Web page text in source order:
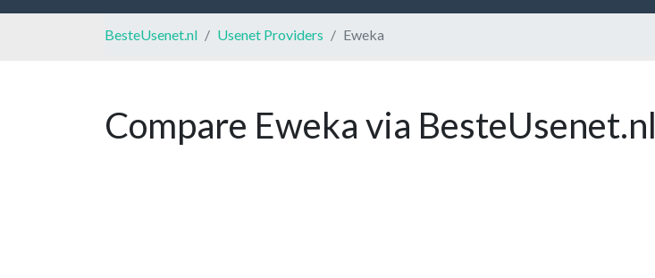
BesteUsenet.nl Usenet Providers Eweka
Compare Eweka via BesteUsenet.nl